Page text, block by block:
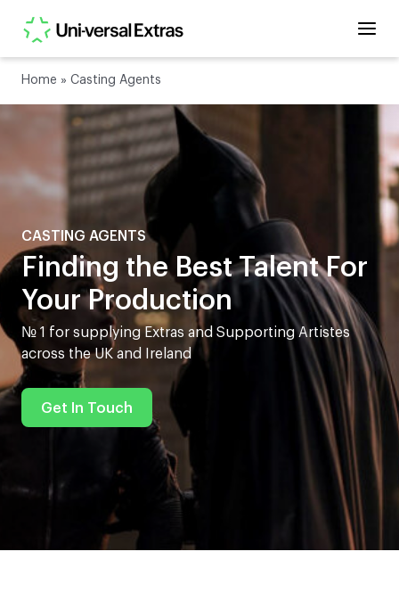
Home » Casting Agents
CASTING AGENTS
Finding the Best Talent For
Your Production
№ 1 for supplying Extras and Supporting Artistes
across the UK and Ireland
Get In Touch